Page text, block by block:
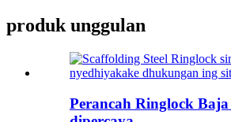
produk unggulan
Perancah Ringlock Baja